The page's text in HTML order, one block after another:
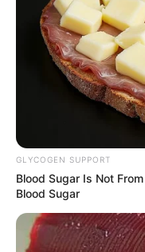
KZN
Sending
Floyd
Romantic
GLYCOGEN SUPPORT
Blood Sugar Is Not
Blood Sugar